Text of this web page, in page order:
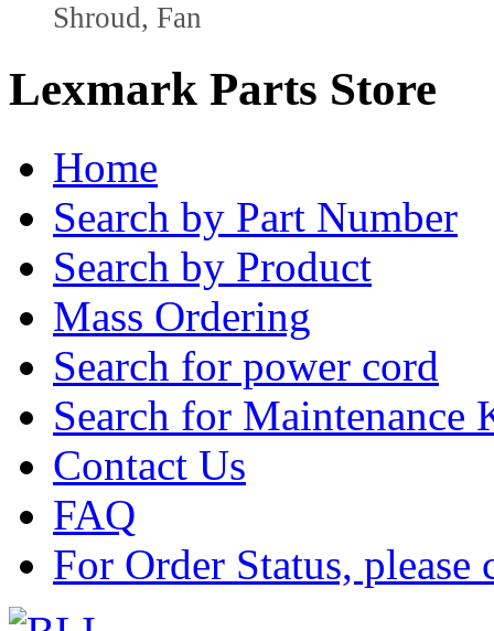
Shroud, Fan
Lexmark Parts Store
Home
Search by Part Number
Search by Product
Mass Ordering
Search for power cord
Search for Maintenance
Contact Us
FAQ
For Order Status,